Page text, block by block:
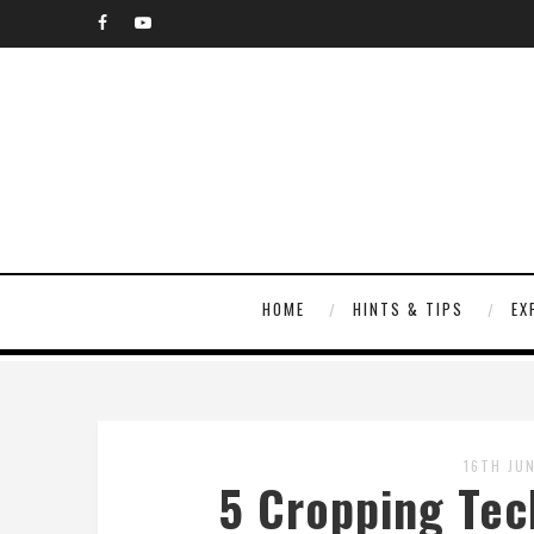
HOME HINTS & TIPS
16TH
5 Cropping